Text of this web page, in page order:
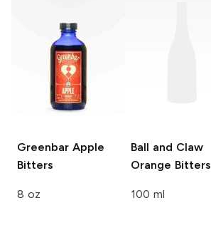
Greenbar Apple
Bitters
8 oz
Ball and Claw
Orange Bitters
100 ml